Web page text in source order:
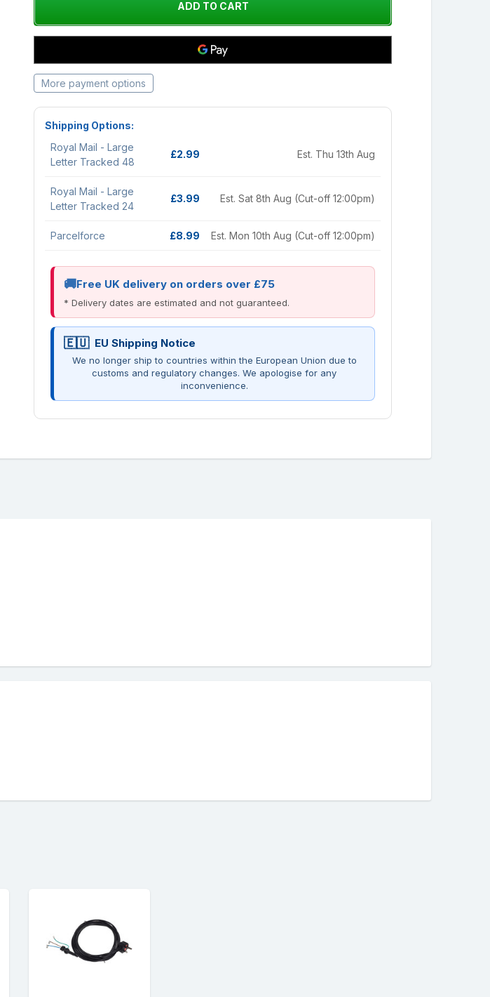
More payment options
Shipping Options:
Royal Mail - Large
Letter Tracked 48
£2.99 Est. Thu 13th Aug
Royal Mail - Large
Letter Tracked 24
£3.99 Est. Sat 8th Aug (Cut-off 12:00pm)
Parcelforce £8.99 Est. Mon 10th Aug (Cut-off 12:00pm)
Free UK delivery on orders over £75
* Delivery dates are estimated and not guaranteed.
EU Shipping Notice
We no longer ship to countries within the European Union due to
customs and regulatory changes. We apologise for any
inconvenience.